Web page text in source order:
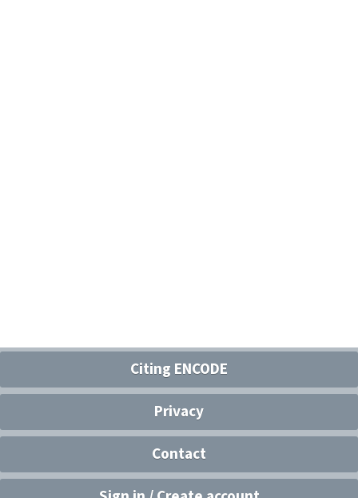
Citing ENCODE
Privacy
Contact